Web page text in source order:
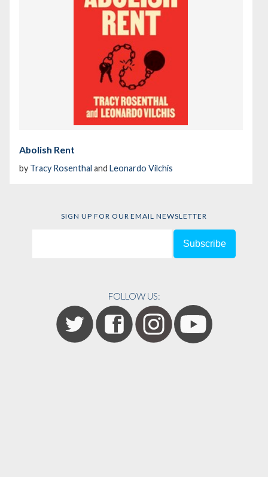
Abolish Rent
by Tracy Rosenthal and Leonardo Vilchis
SIGN UP FOR OUR EMAIL NEWSLETTER
FOLLOW US: